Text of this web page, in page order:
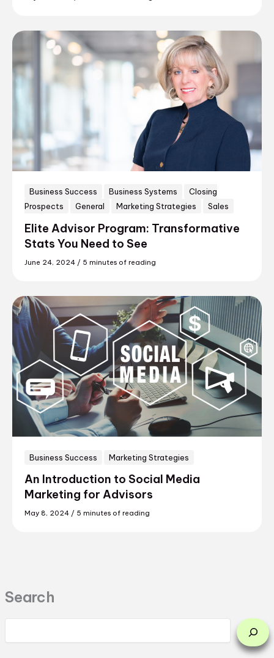
Search
Business Success Business Systems
Closing
Prospects
General Marketing Strategies Sales
Elite Advisor Program: Transformative
Stats You Need to See
June 24, 2024 / 5 minutes of reading
Business Success Marketing Strategies
An Introduction to Social Media
Marketing for Advisors
May 8, 2024 / 5 minutes of reading